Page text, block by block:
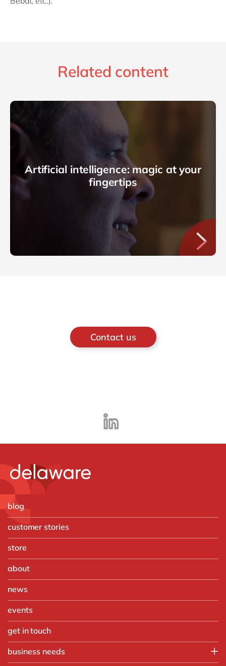
Related content
Artificial intelligence: magic at your
fingertips
Contact us
blog
customer stories
store
about
news
events
get in touch
business needs